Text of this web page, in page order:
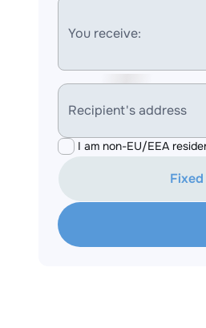
You receive:
Recipient's address
I am non-EU/EEA